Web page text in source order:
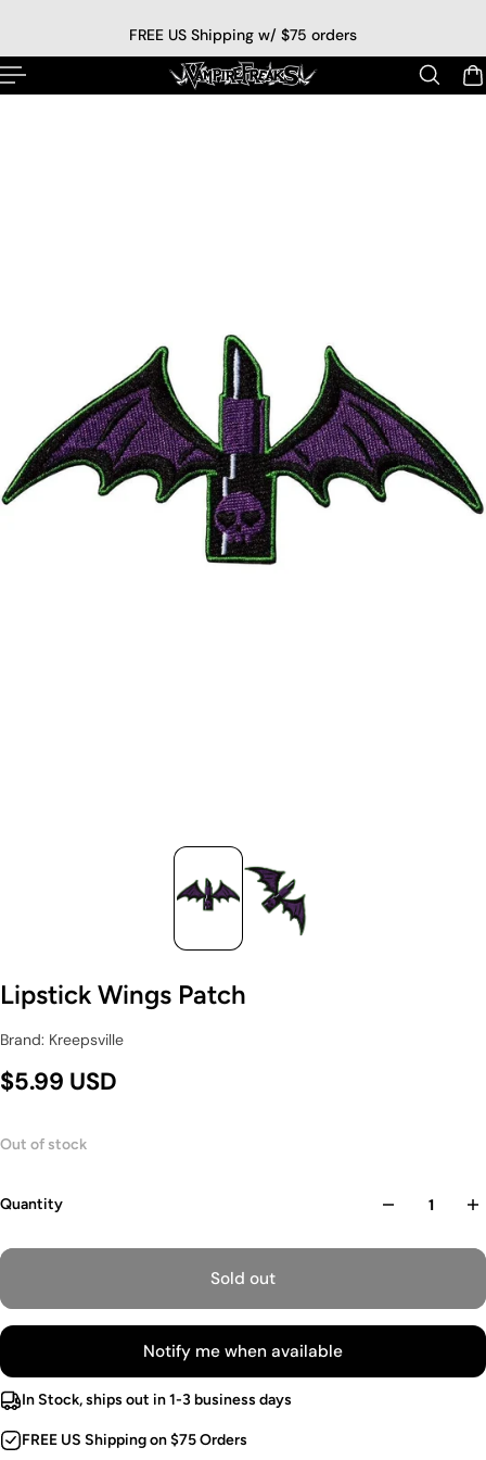
FREE US Shipping w/ $75 orders
Lipstick Wings Patch
Brand: Kreepsville
$5.99 USD
Out of stock
Quantity
Sold out
Notify me when available
In Stock, ships out in 1-3 business days
FREE US Shipping on $75 Orders